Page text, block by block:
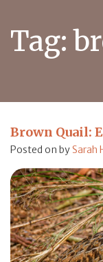
Tag:
Brown Quail:
Posted on bySarah